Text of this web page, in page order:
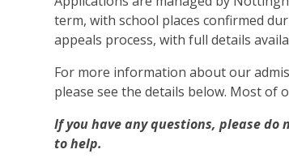
term, with school places confirmed
appeals process, with full details
For more information about our
please see the details below. Most of
If you have any questions, please
to help.